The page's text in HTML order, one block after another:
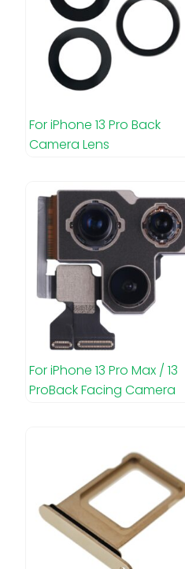
For iPhone 13 Pro Back
Camera Lens
For iPhone 13 Pro Max / 13
ProBack Facing Camera